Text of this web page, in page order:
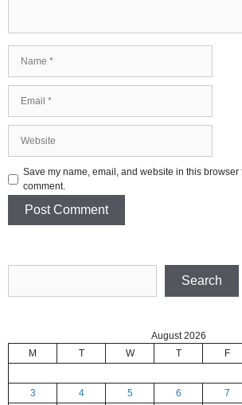
Save my name, email, and website in this browser
comment.
Search
August 2026
M
T W T F
3
4 5 6 7